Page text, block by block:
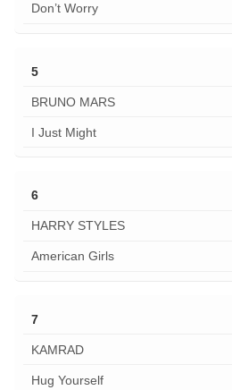
Don’t Worry
5
BRUNO MARS
I Just Might
6
HARRY STYLES
American Girls
7
KAMRAD
Hug Yourself